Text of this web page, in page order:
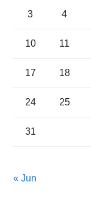
3 4
10 11
17 18
24 25
31
« Jun